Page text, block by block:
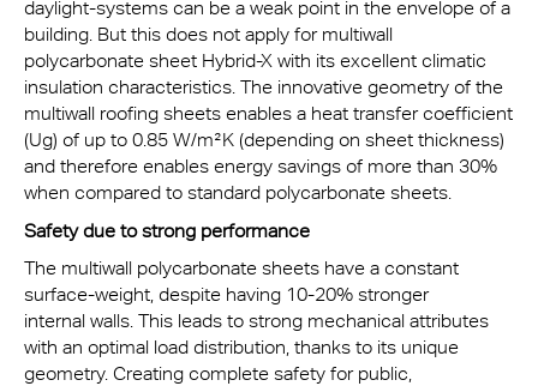
daylight-systems can be a weak point in the envelope of a
building. But this does not apply for multiwall
polycarbonate sheet Hybrid-X with its excellent climatic
insulation characteristics. The innovative geometry of the
multiwall roofing sheets enables a heat transfer coefficient
(Ug) of up to 0.85 W/m²K (depending on sheet thickness)
and therefore enables energy savings of more than 30%
when compared to standard polycarbonate sheets.
Safety due to strong performance
The multiwall polycarbonate sheets have a constant
surface-weight, despite having 10-20% stronger
internal walls. This leads to strong mechanical attributes
with an optimal load distribution, thanks to its unique
geometry. Creating complete safety for public,